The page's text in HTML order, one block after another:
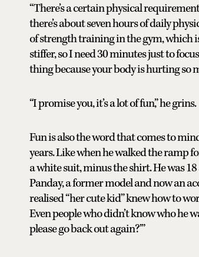
“There’s a certain physical
there’s about seven hours of daily
of strength training in the gym, which
stiffer, so I need 30 minutes just to
thing because your body is hurting so
“I promise you, it’s a lot of fun,” he grins.
Fun is also the word that comes to
years. Like when he walked the ramp
a white suit, minus the shirt. He was
Panday, a former model and now an
realised “her cute kid” knew how to
Even people who didn’t know who he
please go back out again?’”